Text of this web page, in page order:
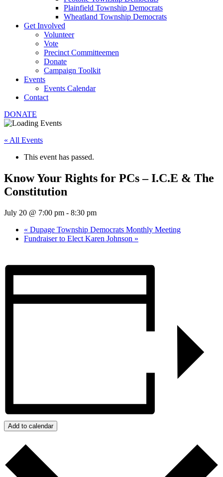
Plainfield Township Democrats
Wheatland Township Democrats
Get Involved
Volunteer
Vote
Precinct Committeemen
Donate
Campaign Toolkit
Events
Events Calendar
Contact
DONATE
« All Events
This event has passed.
Know Your Rights for PCs – I.C.E & The
Constitution
July 20 @ 7:00 pm - 8:30 pm
« Dupage Township Democrats Monthly Meeting
Fundraiser to Elect Karen Johnson »
Add to calendar